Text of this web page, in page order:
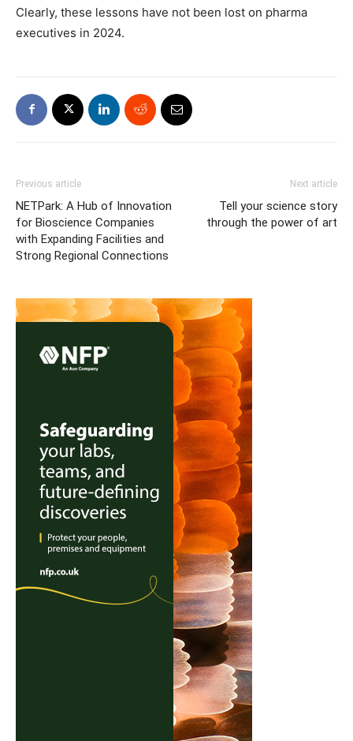
Clearly, these lessons have not been lost on pharma
executives in 2024.
Previous article
NETPark: A Hub of Innovation
for Bioscience Companies
with Expanding Facilities and
Strong Regional Connections
Next article
Tell your science story
through the power of art